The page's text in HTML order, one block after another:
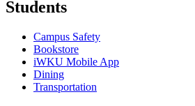
Students
Campus Safety
Bookstore
iWKU Mobile App
Dining
Transportation